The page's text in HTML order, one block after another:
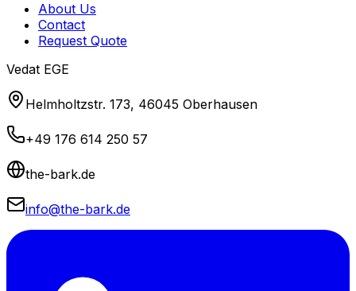
About Us
Contact
Request Quote
Vedat EGE
Helmholtzstr. 173, 46045 Oberhausen
+49 176 614 250 57
the-bark.de
info@the-bark.de